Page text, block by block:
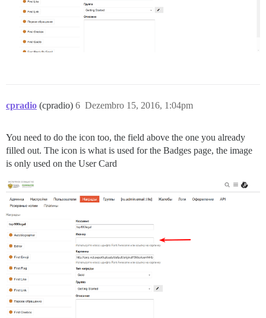
cpradio (cpradio) Dezembro 15, 2016, 1:04pm
6
You need to do the icon too, the field above the one you already
filled out. The icon is what is used for the Badges page, the image
is only used on the User Card